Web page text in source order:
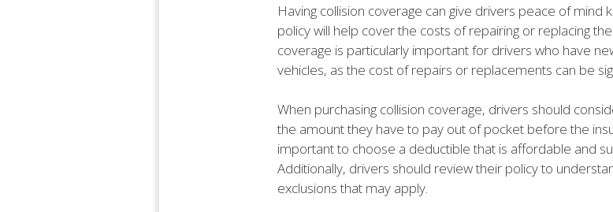
Having collision coverage can give drivers peace of mind
policy will help cover the costs of repairing or replacing
coverage is particularly important for drivers who have
vehicles, as the cost of repairs or replacements can be
When purchasing collision coverage, drivers should
the amount they have to pay out of pocket before the
important to choose a deductible that is affordable and
Additionally, drivers should review their policy to
exclusions that may apply.